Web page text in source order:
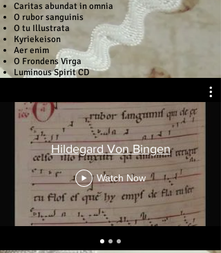
Caritas abundat in omnia
O rubor sanguinis
O tu Illustrata
Kyriekeison
Aer enim
O Frondens Virga
Luminous Spirit CD
Hildegard Von Bingen
Watch Now